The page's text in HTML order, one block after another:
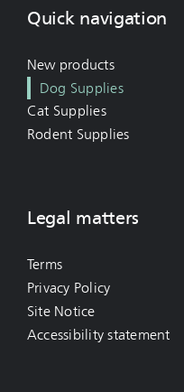
Quick navigation
New products
Dog Supplies
Cat Supplies
Rodent Supplies
Legal matters
Terms
Privacy Policy
Site Notice
Accessibility statement